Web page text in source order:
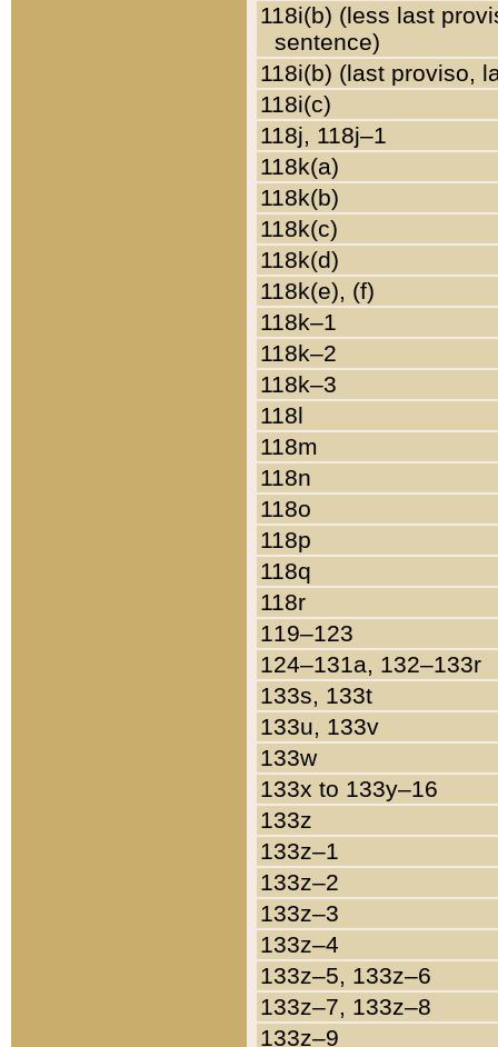
118i(b) (less last
sentence)
118i(b) (last proviso,
118i(c)
118j, 118j–1
118k(a)
118k(b)
118k(c)
118k(d)
118k(e), (f)
118k–1
118k–2
118k–3
118l
118m
118n
118o
118p
118q
118r
119–123
124–131a, 132–133r
133s, 133t
133u, 133v
133w
133x to 133y–16
133z
133z–1
133z–2
133z–3
133z–4
133z–5, 133z–6
133z–7, 133z–8
133z–9